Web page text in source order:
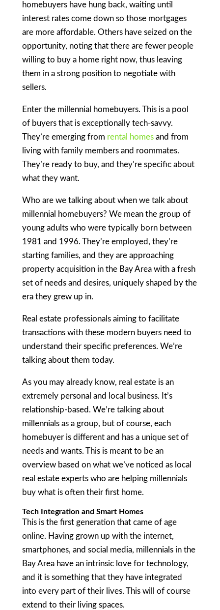
homebuyers have hung back, waiting until
interest rates come down so those mortgages
are more affordable. Others have seized on the
opportunity, noting that there are fewer people
willing to buy a home right now, thus leaving
them in a strong position to negotiate with
sellers.
Enter the millennial homebuyers. This is a pool
of buyers that is exceptionally tech-savvy.
They’re emerging from rental homesand from
living with family members and roommates.
They’re ready to buy, and they’re specific about
what they want.
Who are we talking about when we talk about
millennial homebuyers? We mean the group of
young adults who were typically born between
1981 and 1996. They’re employed, they’re
starting families, and they are approaching
property acquisition in the Bay Area with a fresh
set of needs and desires, uniquely shaped by the
era they grew up in.
Real estate professionals aiming to facilitate
transactions with these modern buyers need to
understand their specific preferences. We’re
talking about them today.
As you may already know, real estate is an
extremely personal and local business. It’s
relationship-based. We’re talking about
millennials as a group, but of course, each
homebuyer is different and has a unique set of
needs and wants. This is meant to be an
overview based on what we’ve noticed as local
real estate experts who are helping millennials
buy what is often their first home.
Tech Integration and Smart Homes
This is the first generation that came of age
online. Having grown up with the internet,
smartphones, and social media, millennials in the
Bay Area have an intrinsic love for technology,
and it is something that they have integrated
into every part of their lives. This will of course
extend to their living spaces.